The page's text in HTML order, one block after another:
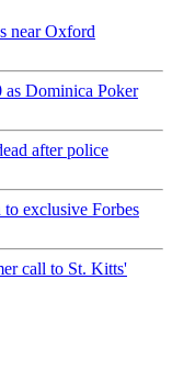
near Oxford
Dominica Poker
after police
exclusive Forbes
call to St. Kitts'